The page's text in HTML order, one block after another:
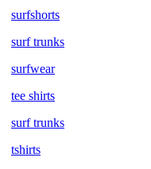
surfshorts
surf trunks
surfwear
tee shirts
surf trunks
tshirts